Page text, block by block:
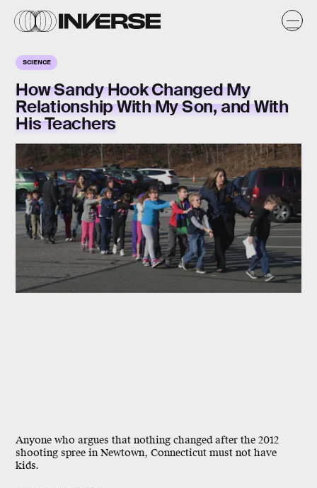
SCIENCE
How Sandy Hook Changed My
Relationship With My Son, and With
His Teachers
Anyone who argues that nothing changed after the 2012
shooting spree in Newtown, Connecticut must not have
kids.